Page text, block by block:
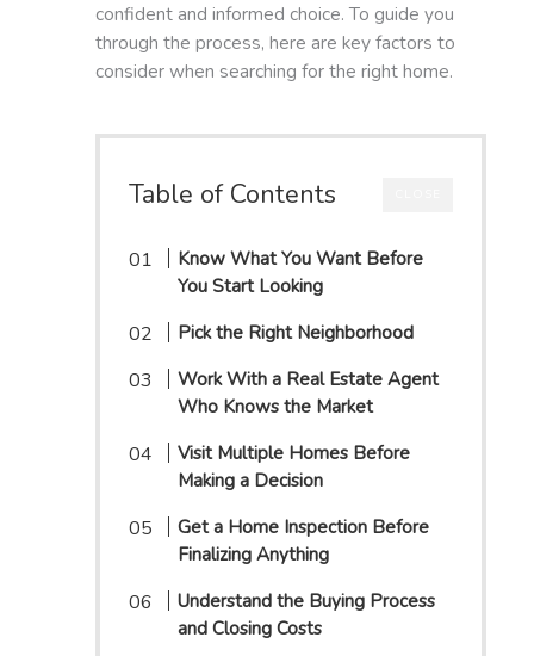
confident and informed choice. To guide you
through the process, here are key factors to
consider when searching for the right home.
Table of Contents
Know What You Want Before
You Start Looking
Pick the Right Neighborhood
Work With a Real Estate Agent
Who Knows the Market
Visit Multiple Homes Before
Making a Decision
Get a Home Inspection Before
Finalizing Anything
Understand the Buying Process
and Closing Costs